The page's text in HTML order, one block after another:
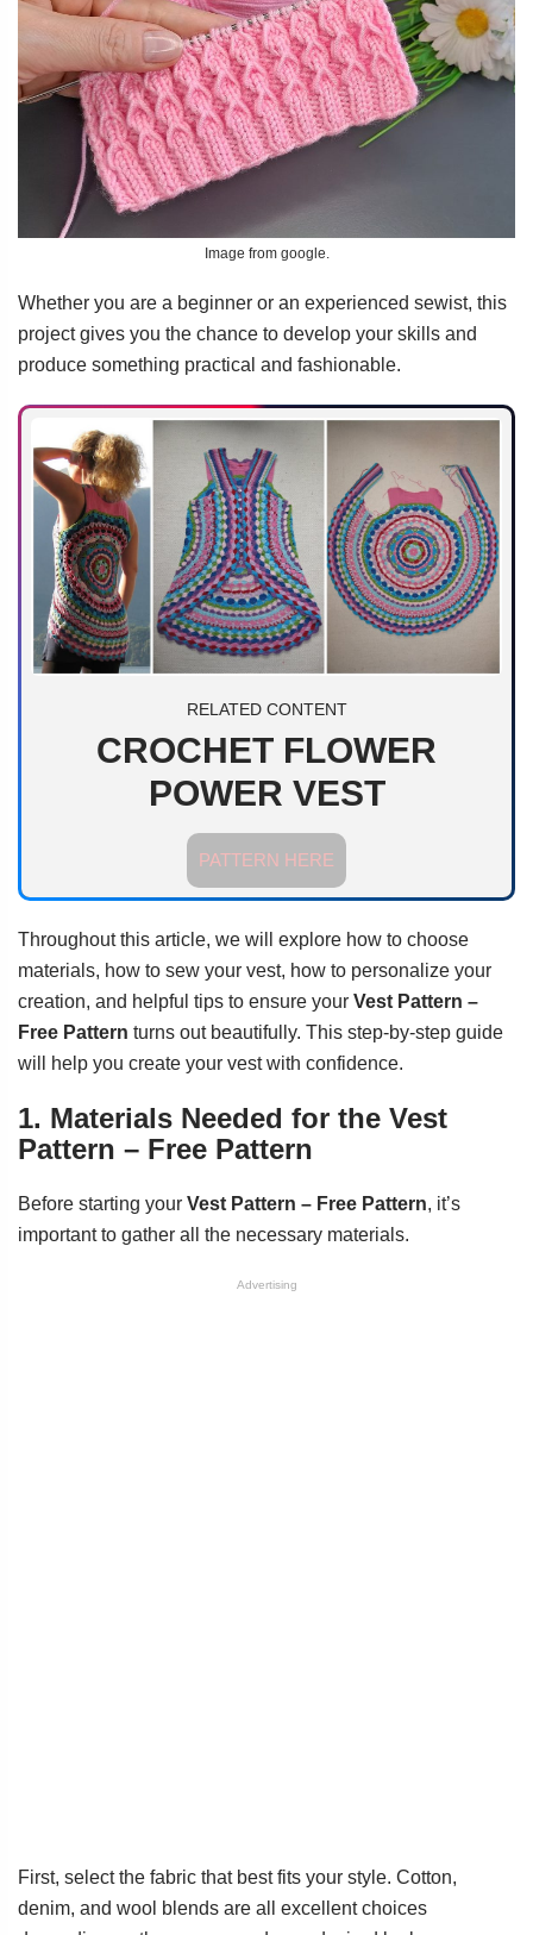
Image from google.
Whether you are a beginner or an experienced sewist, this
project gives you the chance to develop your skills and
produce something practical and fashionable.
RELATED CONTENT
CROCHET FLOWER
POWER VEST
PATTERN HERE
Throughout this article, we will explore how to choose
materials, how to sew your vest, how to personalize your
creation, and helpful tips to ensure your Vest Pattern –
Free Pattern turns out beautifully. This step-by-step guide
will help you create your vest with confidence.
1. Materials Needed for the Vest
Pattern – Free Pattern
Before starting your Vest Pattern – Free Pattern, it’s
important to gather all the necessary materials.
Advertising
First, select the fabric that best fits your style. Cotton,
denim, and wool blends are all excellent choices